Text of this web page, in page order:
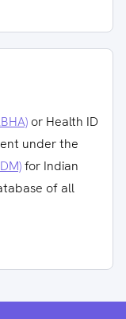
or Health ID
under the
for Indian
of all